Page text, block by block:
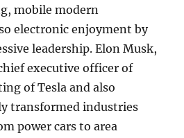
mobile modern
electronic enjoyment by
leadership. Elon Musk,
executive officer of
of Tesla and also
transformed industries
power cars to area